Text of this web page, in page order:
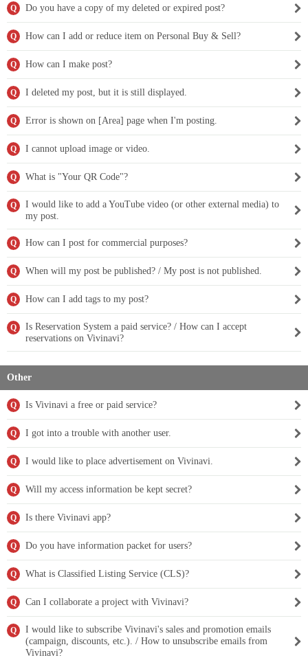
Q Do you have a copy of my deleted or expired post?
Q How can I add or reduce item on Personal Buy & Sell?
Q How can I make post?
Q I deleted my post, but it is still displayed.
Q Error is shown on [Area] page when I'm posting.
Q I cannot upload image or video.
Q What is "Your QR Code"?
Q
I would like to add a YouTube video (or other external media) to
my post.
Q How can I post for commercial purposes?
Q When will my post be published? / My post is not published.
Q How can I add tags to my post?
Q
Is Reservation System a paid service? / How can I accept
reservations on Vivinavi?
Other
Q Is Vivinavi a free or paid service?
Q I got into a trouble with another user.
Q I would like to place advertisement on Vivinavi.
Q Will my access information be kept secret?
Q Is there Vivinavi app?
Q Do you have information packet for users?
Q What is Classified Listing Service (CLS)?
Q Can I collaborate a project with Vivinavi?
Q
I would like to subscribe Vivinavi's sales and promotion emails
(campaign, discounts, etc.). / How to unsubscribe emails from
Vivinavi?